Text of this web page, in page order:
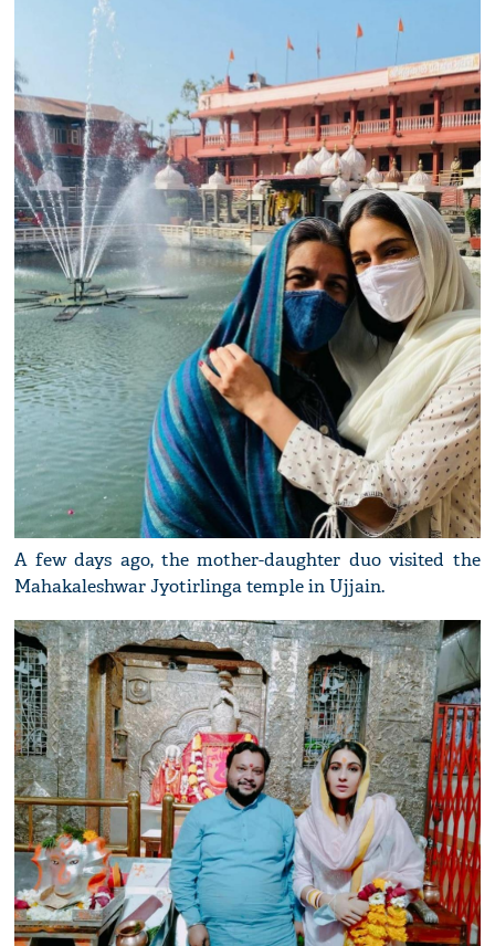
A few days ago, the mother-daughter duo visited the
Mahakaleshwar Jyotirlinga temple in Ujjain.